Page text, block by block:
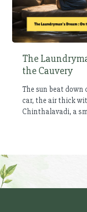
The
the Cauvery
The sun beat down
car, the air thick
Chinthalavadi, a